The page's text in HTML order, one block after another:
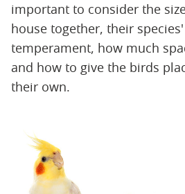
important to consider the
house together, their
temperament, how much
and how to give the birds
their own.